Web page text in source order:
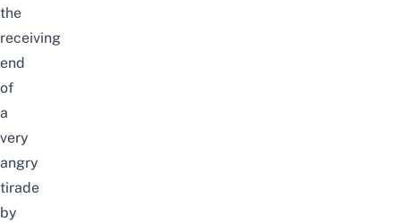
the
receiving
end
of
a
very
angry
tirade
by